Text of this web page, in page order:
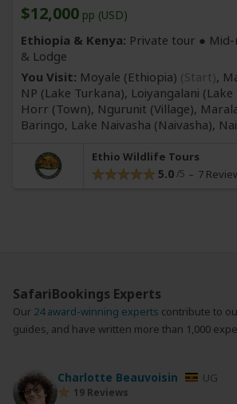
$12,000 pp (USD)
Ethiopia & Kenya: Private tour ●
& Lodge
You Visit: Moyale (Ethiopia) (Start),
NP (Lake Turkana), Loiyangalani (Lake
Horr (Town), Ngurunit (Village),
Baringo, Lake Naivasha (Naivasha),
Ethio Wildlife Tours
5.0 7
SafariBookings Experts
Our 24 award-winning experts contribute to
guides, and have written more than 1,000
Charlotte Beauvoisin UG
19 Reviews